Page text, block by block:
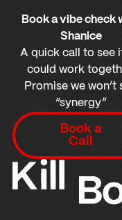
Book a vibe check
Shanice
A quick call to see
could work
Promise we won’t
“synergy”
Book a
Book a
Call